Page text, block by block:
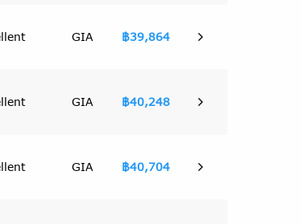
GIA ฿39,864
GIA ฿40,248
GIA ฿40,704